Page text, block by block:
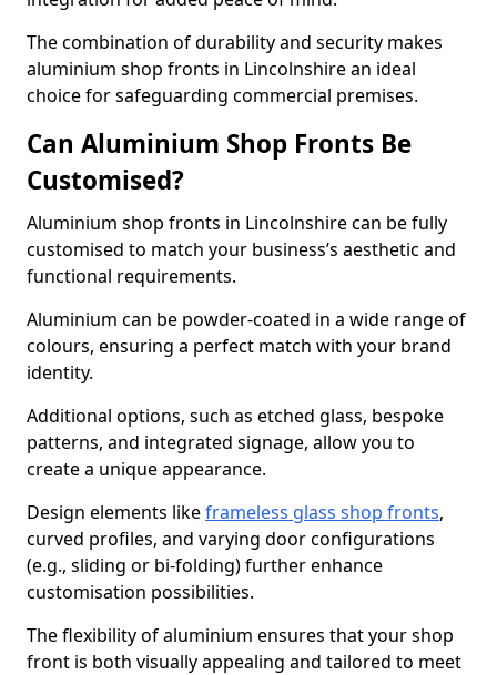
The combination of durability and security makes
aluminium shop fronts in Lincolnshire an ideal
choice for safeguarding commercial premises.
Can Aluminium Shop Fronts Be
Customised?
Aluminium shop fronts in Lincolnshire can be fully
customised to match your business’s aesthetic and
functional requirements.
Aluminium can be powder-coated in a wide range of
colours, ensuring a perfect match with your brand
identity.
Additional options, such as etched glass, bespoke
patterns, and integrated signage, allow you to
create a unique appearance.
Design elements likeframeless glass shop fronts,
curved profiles, and varying door configurations
(e.g., sliding or bi-folding) further enhance
customisation possibilities.
The flexibility of aluminium ensures that your shop
front is both visually appealing and tailored to meet